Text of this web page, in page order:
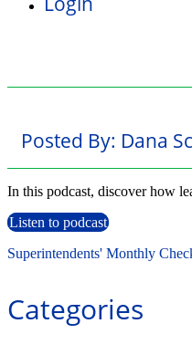
Posted By: Dana
In this podcast, discover how
Listen to podcast
Superintendents' Monthly
Categories